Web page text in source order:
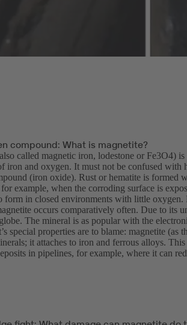
compound: What is magnetite?
called magnetic iron, lodestone or Fe3O4)
iron and oxygen. It must not be confused with
(iron oxide). Rust or hematite is formed
example, when the corroding surface is
form in closed environments with little oxygen.
occurs comparatively often. Due to its
The mineral is as popular with the
special properties are to blame: magnetite (as
it attaches to iron and ferrous alloys.
in pipelines, for example, where it can